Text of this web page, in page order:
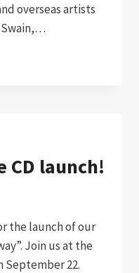
overseas artists
Swain,…
CD launch!
the launch of our
Join us at the
September 22.